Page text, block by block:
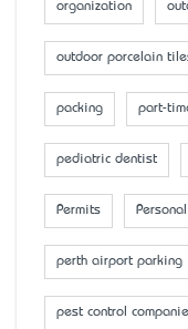
organization
outdoor porcelain
packing part-
pediatric dentist
Permits
perth airport parking
pest control